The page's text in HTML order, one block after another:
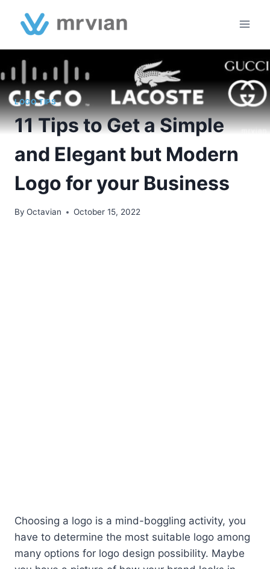
LOGO TIPS
11 Tips to Get a Simple
and Elegant but Modern
Logo for your Business
By Octavian October 15, 2022
Choosing a logo is a mind-boggling activity, you
have to determine the most suitable logo among
many options for logo design possibility. Maybe